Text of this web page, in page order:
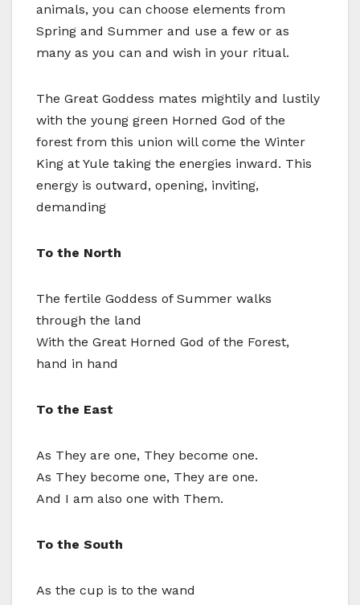
animals, you can choose elements from
Spring and Summer and use a few or as
many as you can and wish in your ritual.
The Great Goddess mates mightily and lustily
with the young green Horned God of the
forest from this union will come the Winter
King at Yule taking the energies inward. This
energy is outward, opening, inviting,
demanding
To the North
The fertile Goddess of Summer walks
through the land
With the Great Horned God of the Forest,
hand in hand
To the East
As They are one, They become one.
As They become one, They are one.
And I am also one with Them.
To the South
As the cup is to the wand